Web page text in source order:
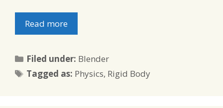
Read more
Filed under: Categories
Blender
Tagged as: Tags
Physics, Rigid Body